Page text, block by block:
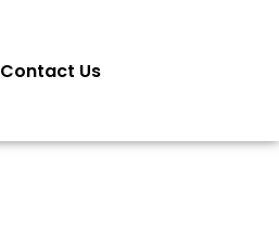
Contact Us